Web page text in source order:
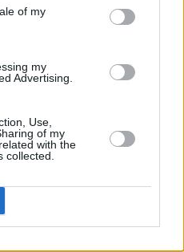
of my
my
Advertising.
Use,
of my
with the
collected.
new versions of 'Take My
10 year anniversary
member Bearface returns
debut single